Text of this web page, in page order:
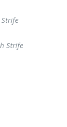
Strife
Strife